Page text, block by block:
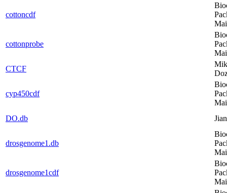
cottoncdf
cottonprobe
CTCF
cyp450cdf
DO.db
drosgenome1.db
drosgenome1cdf